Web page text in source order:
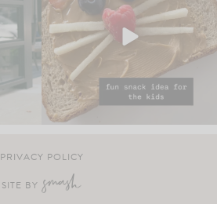
PRIVACY POLICY
SITE BY